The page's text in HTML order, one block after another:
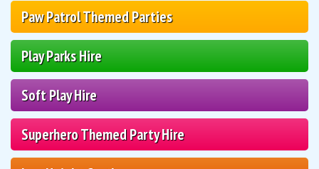
Paw Patrol Themed Parties
Play Parks Hire
Soft Play Hire
Superhero Themed Party Hire